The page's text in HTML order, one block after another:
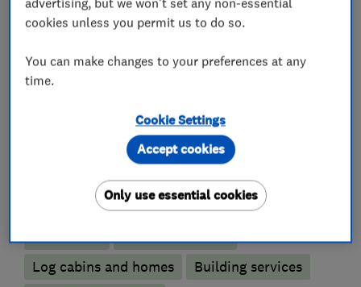
What we do
Building construction management
Extensions
Loft conversions
Log cabins and homes
Building services
cookies unless you permit us to do so.
You can make changes to your preferences at any
time.
Cookie Settings
Only use essential cookies
Accept cookies